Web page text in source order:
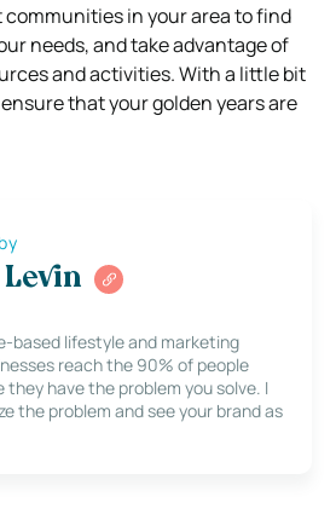
in your area to find
needs, and take advantage of
and activities. With a little bit
that your golden years are
based lifestyle and marketing
reach the 90% of people
they have the problem you solve. I
the problem and see your brand as